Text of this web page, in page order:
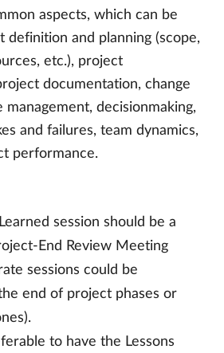
aspects, which can be
definition and planning (scope,
etc.), project
documentation, change
decisionmaking,
and failures, team dynamics,
performance.
session should be a
End Review Meeting
sessions could be
end of project phases or
to have the Lessons